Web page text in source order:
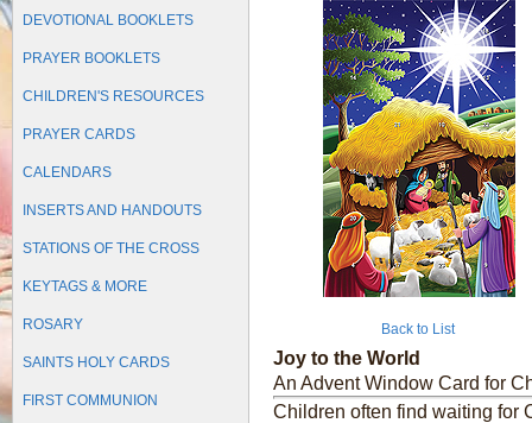
DEVOTIONAL BOOKLETS
PRAYER BOOKLETS
CHILDREN'S RESOURCES
PRAYER CARDS
CALENDARS
INSERTS AND HANDOUTS
STATIONS OF THE CROSS
KEYTAGS & MORE
ROSARY
SAINTS HOLY CARDS
FIRST COMMUNION
Back to List
Joy to the World
An Advent Window Card for
Children often find waiting for